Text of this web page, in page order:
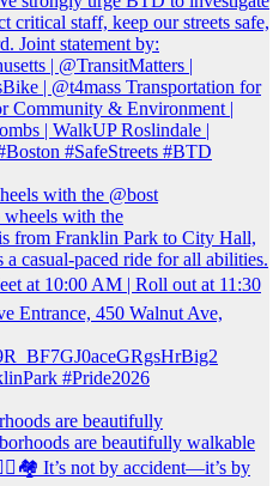
with the @bost
are beautifully